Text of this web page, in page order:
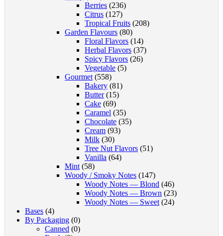
Berries (236)
Citrus (127)
Tropical Fruits (208)
Garden Flavours (80)
Floral Flavors (14)
Herbal Flavors (37)
Spicy Flavors (26)
Vegetable (5)
Gourmet (558)
Bakery (81)
Butter (15)
Cake (69)
Caramel (35)
Chocolate (35)
Cream (93)
Milk (30)
Tree Nut Flavors (51)
Vanilla (64)
Mint (58)
Woody / Smoky Notes (147)
Woody Notes — Blond (46)
Woody Notes — Brown (23)
Woody Notes — Sweet (24)
Bases (4)
By Packaging (0)
Canned (0)